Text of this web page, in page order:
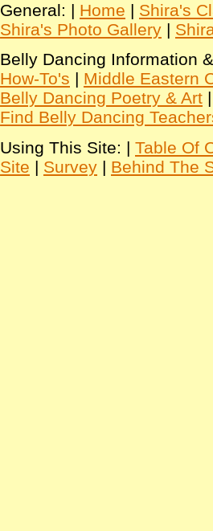
General: | Home | Shira's
Shira's Photo Gallery |
Belly Dancing Information
How-To's | Middle Eastern
Belly Dancing Poetry & Art
Find Belly Dancing
Using This Site: | Table Of
Site | Survey | Behind The